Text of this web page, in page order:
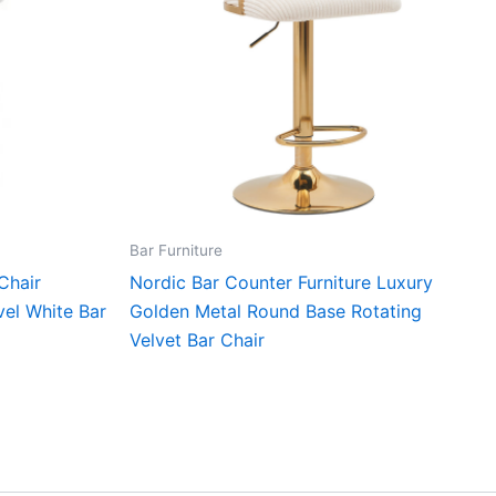
White Bar
Bar Furniture
Nordic Bar Counter Furniture Luxury
Golden Metal Round Base Rotating
Velvet Bar Chair